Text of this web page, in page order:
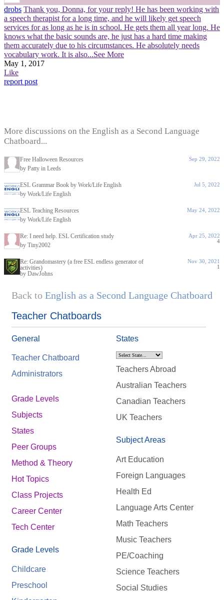
drobs Thank you, Donna, for your reply! He has been working with
a speech therapist for a long time, and he will likely get speech
services for as long as he is in school. He gets them all year long. He
knows what the basic sounds are, he just has a hard time making
them accurately due to his circumstances. He absolutely needs
vocabulary work. It is also...See More
May 1, 2017
Like
report post
More discussions on the English as a Second Language
Chatboard...
Free Halloween Resources
by Patty in Leeds
Sep 29, 2022
ESL Grammar Book by Work/Life English
by Work/Life English
Jul 5, 2022
ESL Teaching Resources
by Work/Life English
May 24, 2022
Re: I need help. ESL Certification study
by Tiny2002
Apr 25, 2022
4
Re: Grandomastery (a free ESL endless generator of
activities)
by DawJohns
Nov 30, 2021
1
Back to English as a Second Language Chatboard
Teacher Chatboards
General
Teacher Chatboard
Administrators
Grade Levels
Subjects
States
Peer Groups
Method & Theory
Hot Topics
Class Projects
Career Center
Tech Center
Grade Levels
Childcare
Preschool
States
Teachers Abroad
Australian Teachers
Canadian Teachers
UK Teachers
Subject Areas
Art Education
Foreign Languages
Health Ed
Language Arts Center
Math Teachers
Music Teachers
PE/Coaching
Science Teachers
Social Studies